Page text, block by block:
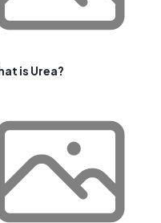
is Urea?